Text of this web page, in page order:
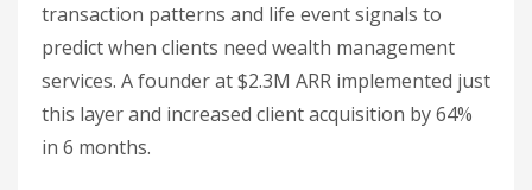
transaction patterns and life event signals to
predict when clients need wealth management
services. A founder at $2.3M ARR implemented just
this layer and increased client acquisition by 64%
in 6 months.